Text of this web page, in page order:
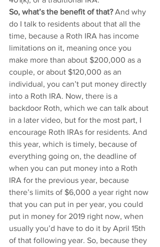
So, what’s the benefit of that? And why
do I talk to residents about that all the
time, because a Roth IRA has income
limitations on it, meaning once you
make more than about $200,000 as a
couple, or about $120,000 as an
individual, you can’t put money directly
into a Roth IRA. Now, there is a
backdoor Roth, which we can talk about
in a later video, but for the most part, I
encourage Roth IRAs for residents. And
this year, which is timely, because of
everything going on, the deadline of
when you can put money into a Roth
IRA for the previous year, because
there’s limits of $6,000 a year right now
that you can put in per year, you could
put in money for 2019 right now, when
usually you’d have to do it by April 15th
of that following year. So, because they